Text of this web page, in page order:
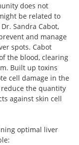
does not
be related to
Sandra Cabot,
and manage
spots. Cabot
the blood, clearing
Built up toxins
cell damage in the
the quantity
against skin cell
optimal liver